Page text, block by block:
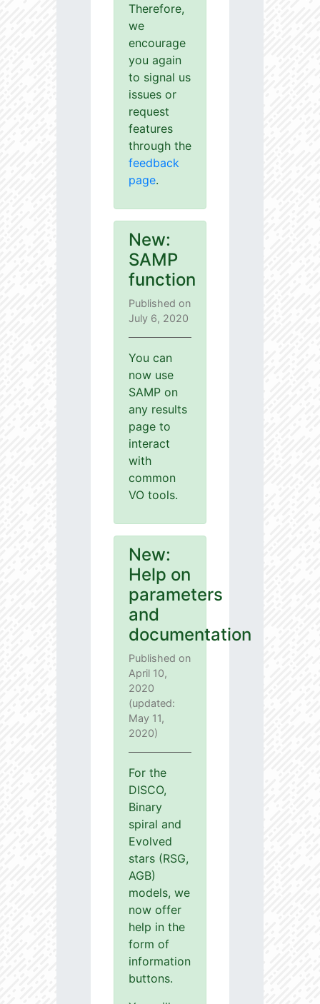
Therefore,
we
encourage
you again
to signal us
issues or
request
features
through the
feedback
page.
New:
SAMP
function
Published on
July 6, 2020
You can
now use
SAMP on
any results
page to
interact
with
common
VO tools.
New:
Help on
parameters
and
documentation
Published on
April 10,
2020
(updated:
May 11,
2020)
For the
DISCO,
Binary
spiral and
Evolved
stars (RSG,
AGB)
models, we
now offer
help in the
form of
information
buttons.